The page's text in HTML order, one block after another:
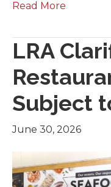
Read More
LRA
Subject
June 30, 2026